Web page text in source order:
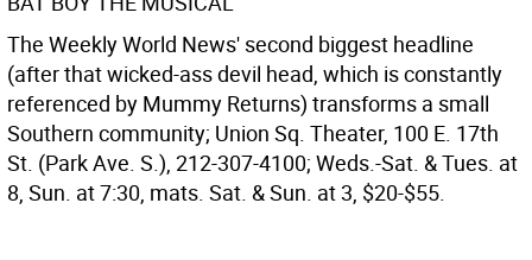
The Weekly World News' second biggest headline
(after that wicked-ass devil head, which is constantly
referenced by Mummy Returns) transforms a small
Southern community; Union Sq. Theater, 100 E. 17th
St. (Park Ave. S.), 212-307-4100; Weds.-Sat. & Tues. at
8, Sun. at 7:30, mats. Sat. & Sun. at 3, $20-$55.